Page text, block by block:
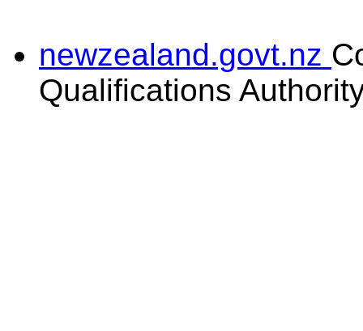
newzealand.govt.nz
Qualifications